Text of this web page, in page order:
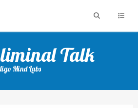
Talk
Mind Labs